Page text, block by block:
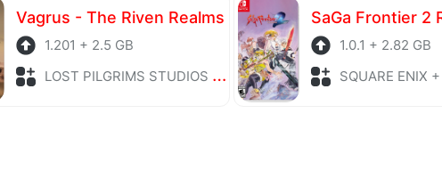
Vagrus - The Riven Realms
1.201 + 2.5 GB
LOST PILGRIMS STUDIOS + Role Playing
1.0.1 + 2.82 GB
SQUARE ENIX